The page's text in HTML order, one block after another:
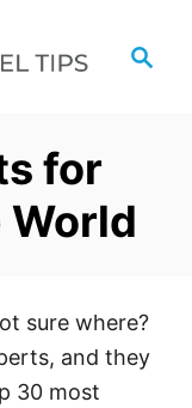
for
World
sure where?
and they
30 most